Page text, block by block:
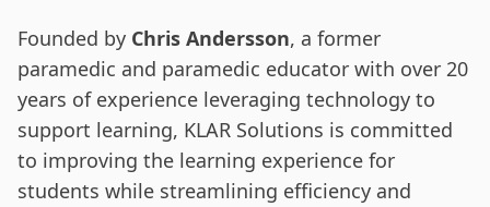
Founded by Chris Andersson, a former
paramedic and paramedic educator with over 20
years of experience leveraging technology to
support learning, KLAR Solutions is committed
to improving the learning experience for
students while streamlining efficiency and